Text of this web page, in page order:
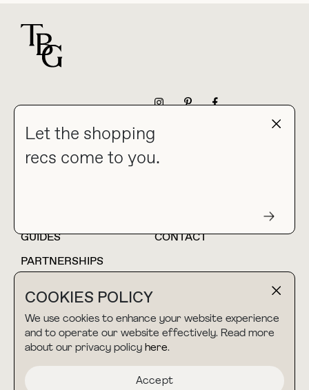
COOKIES POLICY
We use cookies to enhance your website experience
and to operate our website effectively. Read more
about our privacy policy here.
Accept
Let the shopping
recs come to you.
collab@thebuyguide.com
For press inquiries
HOME
BLOG
GUIDES
CONTACT
PARTNERSHIPS
TERMS & CONDITIONS
PRIVACY POLICY